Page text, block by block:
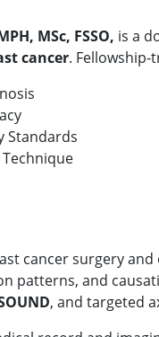
MSc, FSSO, is a
cancer. Fellowship-
Standards
cancer surgery
patterns, and
, and targeted